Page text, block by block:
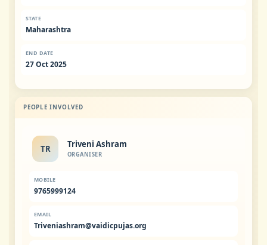
STATE
Maharashtra
END DATE
27 Oct 2025
PEOPLE INVOLVED
TR Triveni Ashram
ORGANISER
MOBILE
9765999124
EMAIL
Triveniashram@vaidicpujas.org